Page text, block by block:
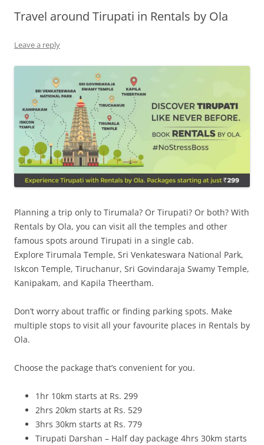
Olacabs Blogs
Travel around Tirupati in Rentals by Ola
Leave a reply
Planning a trip only to Tirumala? Or Tirupati? Or both? With
Rentals by Ola, you can visit all the temples and other
famous spots around Tirupati in a single cab.
Explore Tirumala Temple, Sri Venkateswara National Park,
Iskcon Temple, Tiruchanur, Sri Govindaraja Swamy Temple,
Kanipakam, and Kapila Theertham.
Don’t worry about traffic or finding parking spots. Make
multiple stops to visit all your favourite places in Rentals by
Ola.
Choose the package that’s convenient for you.
1hr 10km starts at Rs. 299
2hrs 20km starts at Rs. 529
3hrs 30km starts at Rs. 779
Tirupati Darshan – Half day package 4hrs 30km starts